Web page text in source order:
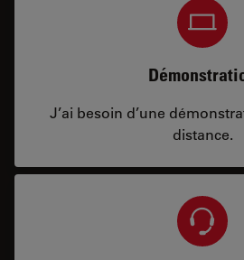
J’ai besoin d’une
distance.